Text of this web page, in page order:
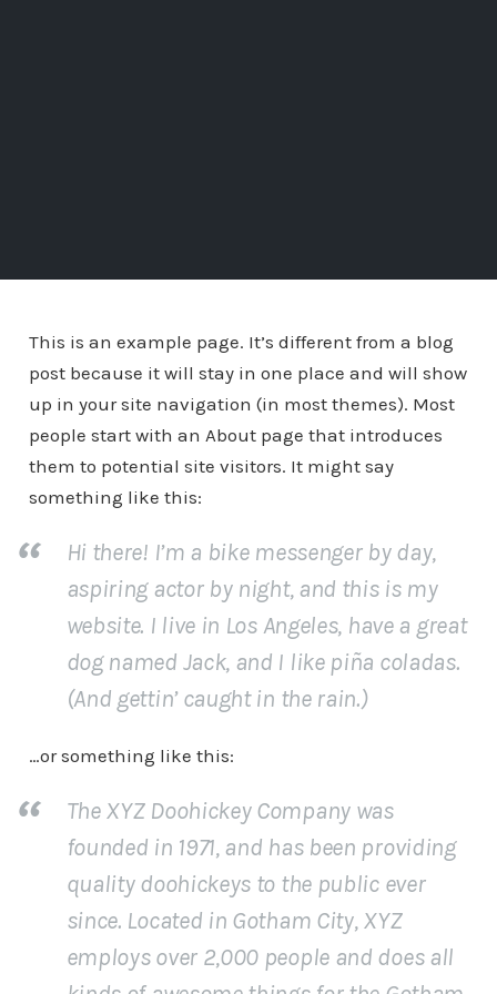
This is an example page. It’s different from a blog
post because it will stay in one place and will show
up in your site navigation (in most themes). Most
people start with an About page that introduces
them to potential site visitors. It might say
something like this:
Hi there! I’m a bike messenger by day,
aspiring actor by night, and this is my
website. I live in Los Angeles, have a great
dog named Jack, and I like piña coladas.
(And gettin’ caught in the rain.)
…or something like this:
The XYZ Doohickey Company was
founded in 1971, and has been providing
quality doohickeys to the public ever
since. Located in Gotham City, XYZ
employs over 2,000 people and does all